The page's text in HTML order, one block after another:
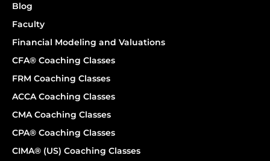
Blog
Faculty
Financial Modeling and Valuations
CFA® Coaching Classes
FRM Coaching Classes
ACCA Coaching Classes
CMA Coaching Classes
CPA® Coaching Classes
CIMA® (US) Coaching Classes